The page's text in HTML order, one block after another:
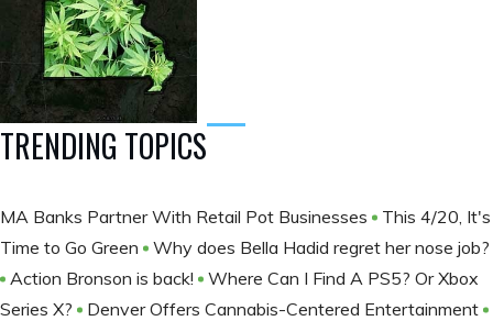
TRENDING TOPICS
MA Banks Partner With Retail Pot Businesses
This 4/20, It's
Time to Go Green
Why does Bella Hadid regret her nose job?
Action Bronson is back!
Where Can I Find A PS5? Or Xbox
Series X?
Denver Offers Cannabis-Centered Entertainment